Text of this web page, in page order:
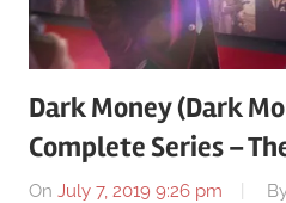
Dark Money (Dark
Complete Series –
On July 7, 2019 9:26 pm